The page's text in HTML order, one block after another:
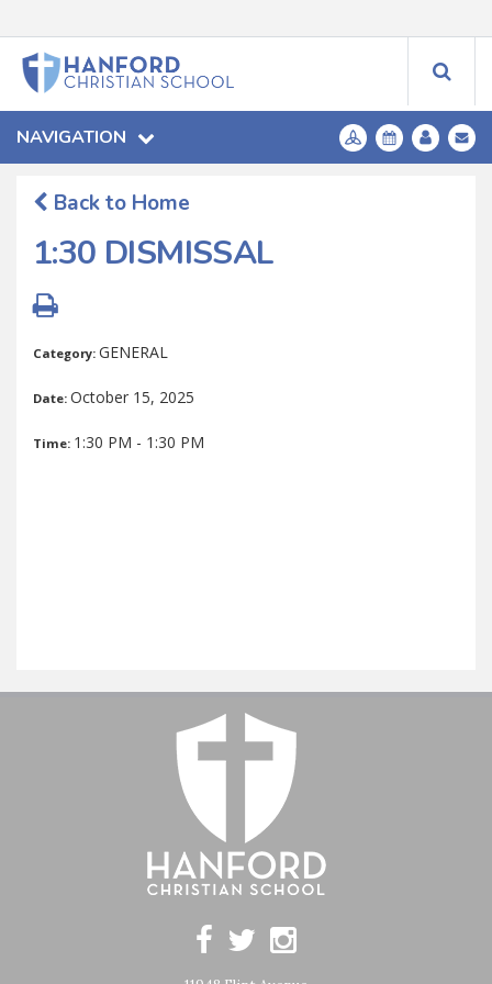
NAVIGATION
Back to Home
1:30 DISMISSAL
Category: GENERAL
Date: October 15, 2025
Time: 1:30 PM - 1:30 PM